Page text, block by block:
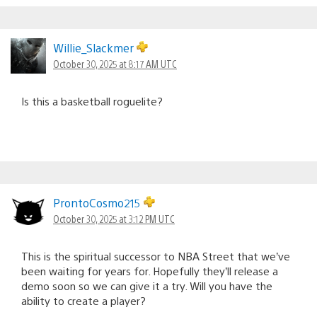
Willie_Slackmer
October 30, 2025 at 8:17 AM UTC
Is this a basketball roguelite?
ProntoCosmo215
October 30, 2025 at 3:12 PM UTC
This is the spiritual successor to NBA Street that we’ve
been waiting for years for. Hopefully they’ll release a
demo soon so we can give it a try. Will you have the
ability to create a player?